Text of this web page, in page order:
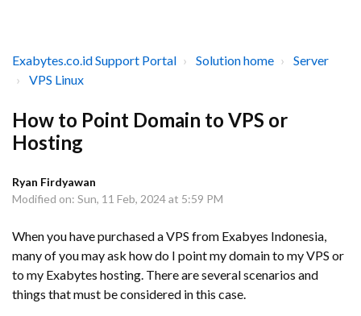
Exabytes.co.id Support Portal Solution home
Server
VPS Linux
How to Point Domain to VPS or
Hosting
Ryan Firdyawan
Modified on: Sun, 11 Feb, 2024 at 5:59 PM
When you have purchased a VPS from Exabyes Indonesia,
many of you may ask how do I point my domain to my VPS or
to my Exabytes hosting. There are several scenarios and
things that must be considered in this case.